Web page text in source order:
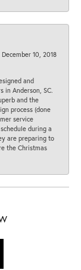
December 10, 2018
and
in Anderson, SC.
and the
process (done
service
during a
are preparing to
the Christmas